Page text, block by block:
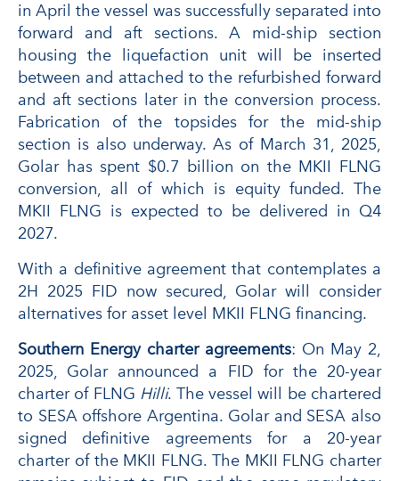
in April the vessel was successfully separated into
forward and aft sections. A mid-ship section
housing the liquefaction unit will be inserted
between and attached to the refurbished forward
and aft sections later in the conversion process.
Fabrication of the topsides for the mid-ship
section is also underway. As of March 31, 2025,
Golar has spent $0.7 billion on the MKII FLNG
conversion, all of which is equity funded. The
MKII FLNG is expected to be delivered in Q4
2027.
With a definitive agreement that contemplates a
2H 2025 FID now secured, Golar will consider
alternatives for asset level MKII FLNG financing.
Southern Energy charter agreements: On May 2,
2025, Golar announced a FID for the 20-year
charter of FLNG Hilli. The vessel will be chartered
to SESA offshore Argentina. Golar and SESA also
signed definitive agreements for a 20-year
charter of the MKII FLNG. The MKII FLNG charter